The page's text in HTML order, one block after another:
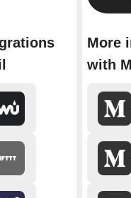
More
with